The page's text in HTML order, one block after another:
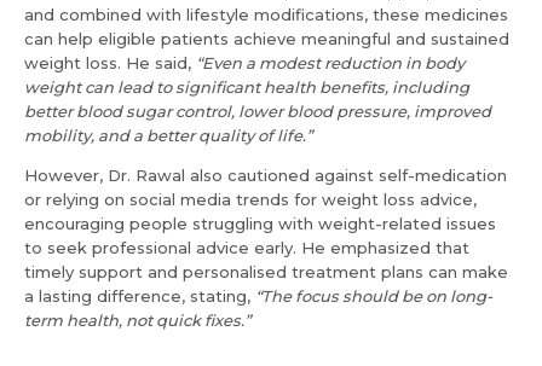
Email
Submit
Resume (accepted only pdf, docx) *
Submit
and combined with lifestyle modifications, these medicines
can help eligible patients achieve meaningful and sustained
weight loss. He said, “Even a modest reduction in body
weight can lead to significant health benefits, including
better blood sugar control, lower blood pressure, improved
mobility, and a better quality of life.”
However, Dr. Rawal also cautioned against self-medication
or relying on social media trends for weight loss advice,
encouraging people struggling with weight-related issues
to seek professional advice early. He emphasized that
timely support and personalised treatment plans can make
a lasting difference, stating, “The focus should be on long-
term health, not quick fixes.”